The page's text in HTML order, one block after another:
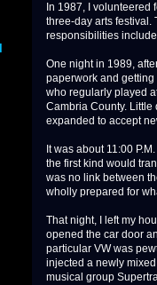
In 1987, I volunteered
three-day arts festival.
responsibilities
One night in 1989,
paperwork and
who regularly played
Cambria County.
expanded to accept
It was about 11:00
the first kind would
was no link between
wholly prepared for
That night, I left my
opened the car door
particular VW was
injected a newly
musical group